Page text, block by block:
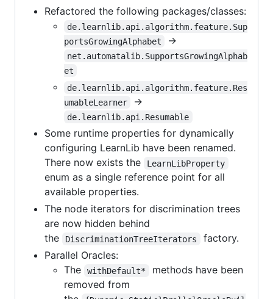
Refactored the following packages/classes:
de.learnlib.api.algorithm.feature.Sup
portsGrowingAlphabet
->
net.automatalib.SupportsGrowingAlphab
et
de.learnlib.api.algorithm.feature.Res
umableLearner
->
de.learnlib.api.Resumable
Some runtime properties for dynamically
configuring LearnLib have been renamed.
There now exists the
LearnLibProperty
enum as a single reference point for all
available properties.
The node iterators for discrimination trees
are now hidden behind
the
DiscriminationTreeIterators
factory.
Parallel Oracles:
The
withDefault*
methods have been
removed from